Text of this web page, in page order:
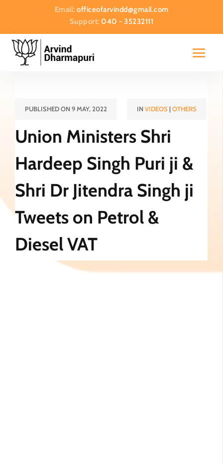
Email: officeofarvindd@gmail.com
Support:040 - 35232111
PUBLISHED ON 9 MAY, 2022 IN VIDEOS|OTHERS
Union Ministers Shri
Hardeep Singh Puri ji &
Shri Dr Jitendra Singh ji
Tweets on Petrol &
Diesel VAT